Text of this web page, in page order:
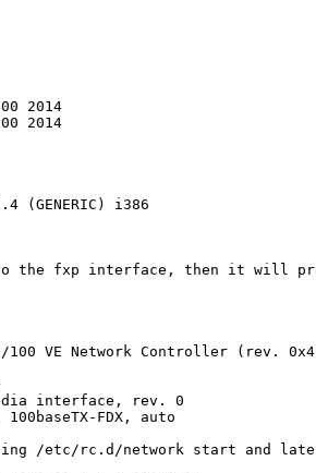
(GENERIC) i386
the fxp interface, then it will
VE Network Controller (rev.
interface, rev. 0
FDX, auto
/etc/rc.d/network start and